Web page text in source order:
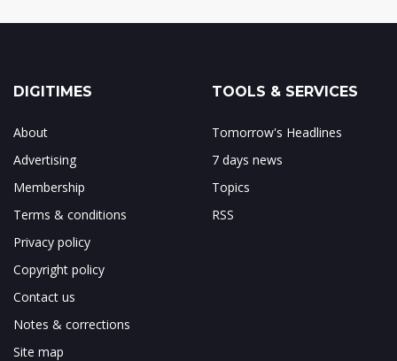
DIGITIMES
About
Advertising
Membership
Terms & conditions
Privacy policy
Copyright policy
Contact us
Notes & corrections
Site map
TOOLS & SERVICES
Tomorrow's Headlines
7 days news
Topics
RSS